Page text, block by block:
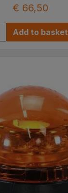
€ 66,50
Add to basket